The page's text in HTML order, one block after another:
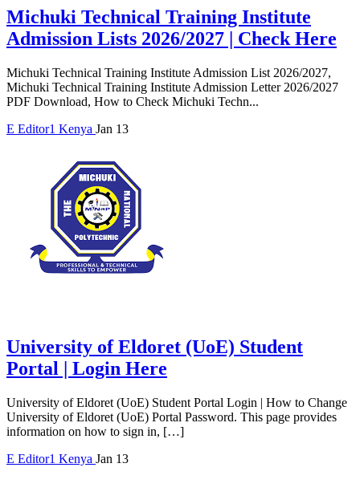
Michuki Technical Training Institute
Admission Lists 2026/2027 | Check Here
Michuki Technical Training Institute Admission List 2026/2027,
Michuki Technical Training Institute Admission Letter 2026/2027
PDF Download, How to Check Michuki Techn...
E Editor1 Kenya Jan 13
University of Eldoret (UoE) Student
Portal | Login Here
University of Eldoret (UoE) Student Portal Login | How to Change
University of Eldoret (UoE) Portal Password. This page provides
information on how to sign in, […]
E Editor1 Kenya Jan 13